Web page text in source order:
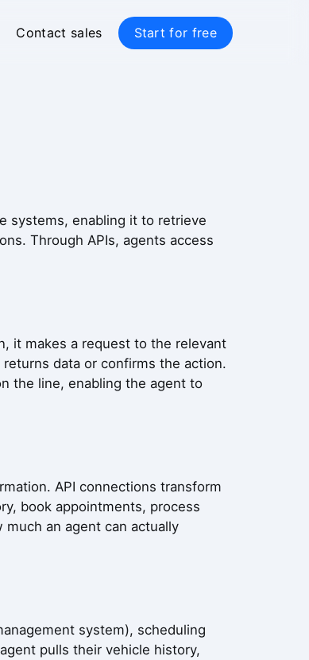
Contact sales Start for free
systems, enabling it to retrieve
Through APIs, agents access
it makes a request to the relevant
data or confirms the action.
the line, enabling the agent to
API connections transform
book appointments, process
an agent can actually
system), scheduling
pulls their vehicle history,